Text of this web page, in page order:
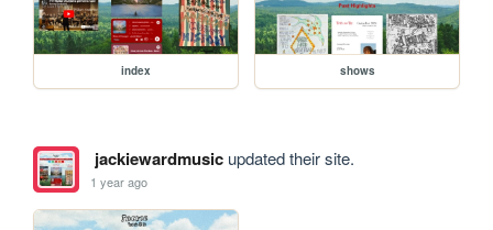
index shows
jackiewardmusicupdated their site.
1 year ago